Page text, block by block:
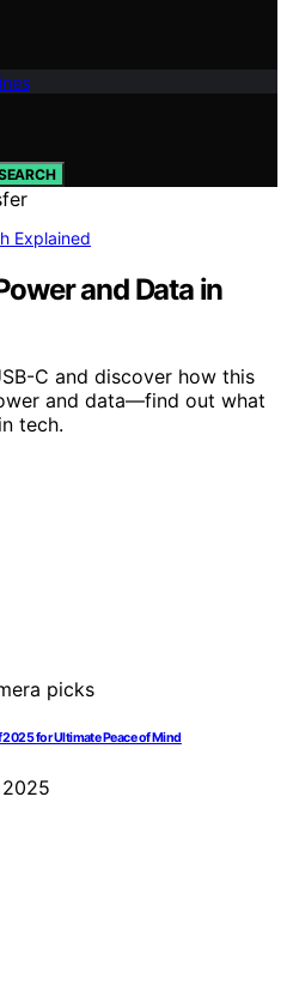
Explained
and Data in
C and discover how this
and data—find out what
tech.
for Ultimate Peace of Mind